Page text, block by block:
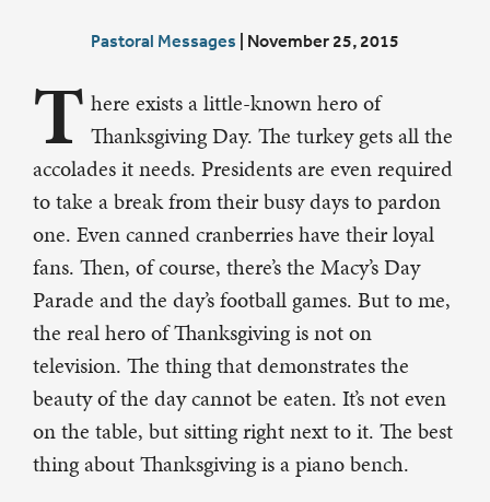
Pastoral Messages November 25, 2015
T here exists a little-known hero of
Thanksgiving Day. The turkey gets all the
accolades it needs. Presidents are even required
to take a break from their busy days to pardon
one. Even canned cranberries have their loyal
fans. Then, of course, there’s the Macy’s Day
Parade and the day’s football games. But to me,
the real hero of Thanksgiving is not on
television. The thing that demonstrates the
beauty of the day cannot be eaten. It’s not even
on the table, but sitting right next to it. The best
thing about Thanksgiving is a piano bench.